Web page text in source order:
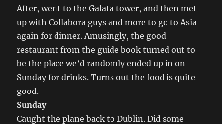
After, went to the Galata tower, and then met
up with Collabora guys and more to go to Asia
again for dinner. Amusingly, the good
restaurant from the guide book turned out to
be the place we’d randomly ended up in on
Sunday for drinks. Turns out the food is quite
good.
Sunday
Caught the plane back to Dublin. Did some